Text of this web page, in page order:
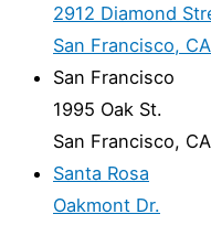
2912 Diamond
San Francisco,
San Francisco
1995 Oak St.
San Francisco,
Santa Rosa
Oakmont Dr.